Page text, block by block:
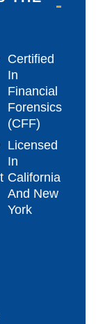
Certified
In
Financial
Forensics
(CFF)
Licensed
In
California
And New
York